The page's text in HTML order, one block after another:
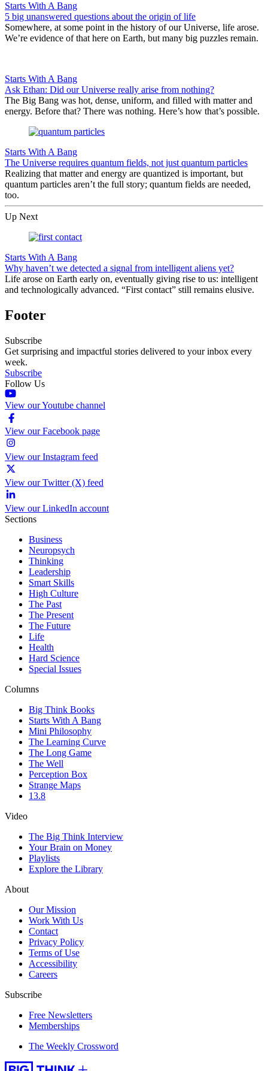
Starts With A Bang
5 big unanswered questions about the origin of life
Somewhere, at some point in the history of our Universe, life arose.
We’re evidence of that here on Earth, but many big puzzles remain.
Starts With A Bang
Ask Ethan: Did our Universe really arise from nothing?
The Big Bang was hot, dense, uniform, and filled with matter and
energy. Before that? There was nothing. Here’s how that’s possible.
Starts With A Bang
The Universe requires quantum fields, not just quantum particles
Realizing that matter and energy are quantized is important, but
quantum particles aren’t the full story; quantum fields are needed,
too.
Up Next
Starts With A Bang
Why haven’t we detected a signal from intelligent aliens yet?
Life arose on Earth early on, eventually giving rise to us: intelligent
and technologically advanced. “First contact” still remains elusive.
Footer
Subscribe
Get surprising and impactful stories delivered to your inbox every
week.
Subscribe
Follow Us
View our Youtube channel
View our Facebook page
View our Instagram feed
View our Twitter (X) feed
View our LinkedIn account
Sections
Business
Neuropsych
Thinking
Leadership
Smart Skills
High Culture
The Past
The Present
The Future
Life
Health
Hard Science
Special Issues
Columns
Big Think Books
Starts With A Bang
Mini Philosophy
The Learning Curve
The Long Game
The Well
Perception Box
Strange Maps
13.8
Video
The Big Think Interview
Your Brain on Money
Playlists
Explore the Library
About
Our Mission
Work With Us
Contact
Privacy Policy
Terms of Use
Accessibility
Careers
Subscribe
Free Newsletters
Memberships
The Weekly Crossword